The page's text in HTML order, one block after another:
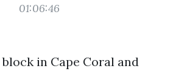
01:06:46
in Cape Coral and